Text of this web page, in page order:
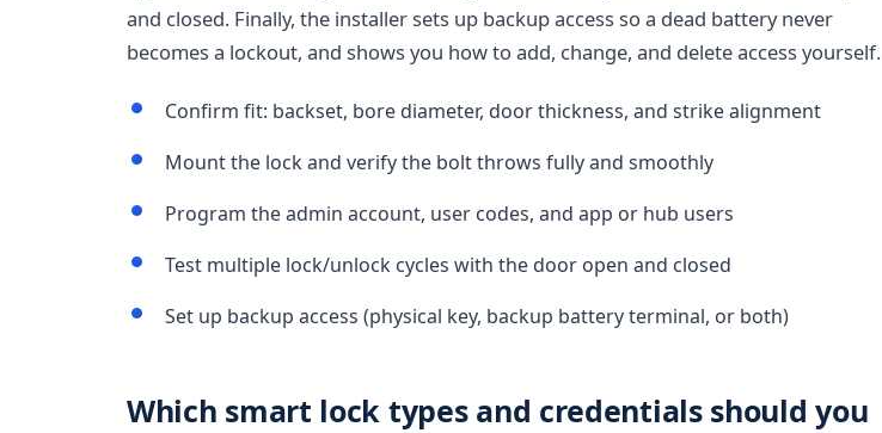
and closed. Finally, the installer sets up backup access so a dead battery never
becomes a lockout, and shows you how to add, change, and delete access yourself.
Confirm fit: backset, bore diameter, door thickness, and strike alignment
Mount the lock and verify the bolt throws fully and smoothly
Program the admin account, user codes, and app or hub users
Test multiple lock/unlock cycles with the door open and closed
Set up backup access (physical key, backup battery terminal, or both)
Which smart lock types and credentials should you